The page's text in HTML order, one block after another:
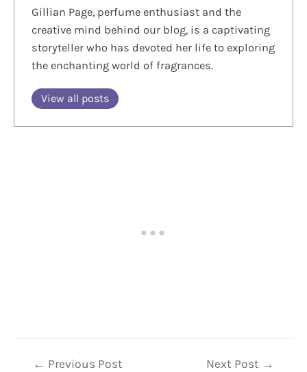
Gillian Page, perfume enthusiast and the
creative mind behind our blog, is a captivating
storyteller who has devoted her life to exploring
the enchanting world of fragrances.
View all posts
Post← Previous Post Next Post →